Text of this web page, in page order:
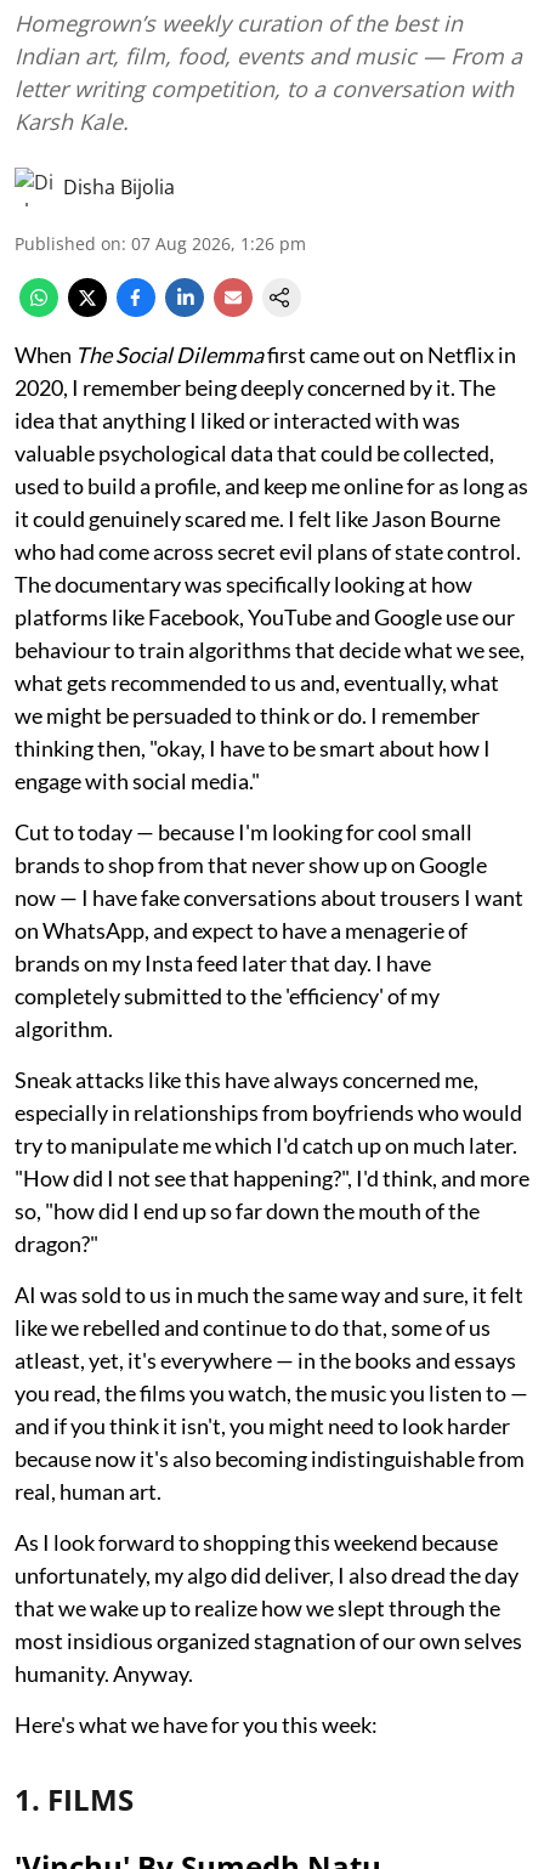
Homegrown’s weekly curation of the best in
Indian art, film, food, events and music — From a
letter writing competition, to a conversation with
Karsh Kale.
Disha Bijolia
Published on: 07 Aug 2026, 1:26 pm
When The Social Dilemmafirst came out on Netflix in
2020, I remember being deeply concerned by it. The
idea that anything I liked or interacted with was
valuable psychological data that could be collected,
used to build a profile, and keep me online for as long as
it could genuinely scared me. I felt like Jason Bourne
who had come across secret evil plans of state control.
The documentary was specifically looking at how
platforms like Facebook, YouTube and Google use our
behaviour to train algorithms that decide what we see,
what gets recommended to us and, eventually, what
we might be persuaded to think or do. I remember
thinking then, "okay, I have to be smart about how I
engage with social media."
Cut to today — because I'm looking for cool small
brands to shop from that never show up on Google
now — I have fake conversations about trousers I want
on WhatsApp, and expect to have a menagerie of
brands on my Insta feed later that day. I have
completely submitted to the 'efficiency' of my
algorithm.
Sneak attacks like this have always concerned me,
especially in relationships from boyfriends who would
try to manipulate me which I'd catch up on much later.
"How did I not see that happening?", I'd think, and more
so, "how did I end up so far down the mouth of the
dragon?"
AI was sold to us in much the same way and sure, it felt
like we rebelled and continue to do that, some of us
atleast, yet, it's everywhere — in the books and essays
you read, the films you watch, the music you listen to —
and if you think it isn't, you might need to look harder
because now it's also becoming indistinguishable from
real, human art.
As I look forward to shopping this weekend because
unfortunately, my algo did deliver, I also dread the day
that we wake up to realize how we slept through the
most insidious organized stagnation of our own selves
humanity. Anyway.
Here's what we have for you this week:
1. FILMS